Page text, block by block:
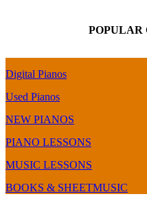
POPULAR
Digital Pianos
Used Pianos
NEW PIANOS
PIANO LESSONS
MUSIC LESSONS
BOOKS & SHEETMUSIC